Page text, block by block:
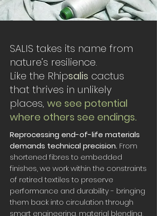
SALIS takes its name from
nature’s resilience.
Like the Rhipsalis cactus
that thrives in unlikely
places, we see potential
where others see endings.
Reprocessing end-of-life materials
demands technical precision. From
shortened fibres to embedded
finishes, we work within the constraints
of retired textiles to preserve
performance and durability - bringing
them back into circulation through
smart engineering, material blending,